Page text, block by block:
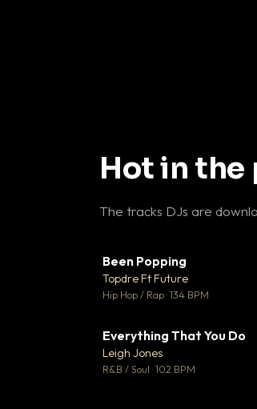
Hot in
The tracks DJs are
Been Popping
Topdre Ft Future
Hip Hop / Rap · 134 BPM
Everything That You Do
Leigh Jones
R&B / Soul · 102 BPM